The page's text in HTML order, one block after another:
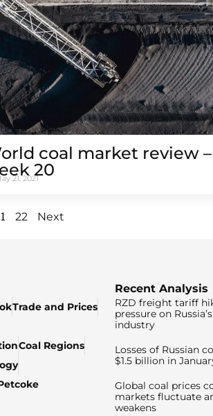
coal market review –
20
21, 2021
22 Next
Trade and Prices
Coal Regions
Recent Analysis
RZD freight tariff
pressure on
industry
Losses of Russian
$1.5 billion in
Global coal prices
markets fluctuate
weakens